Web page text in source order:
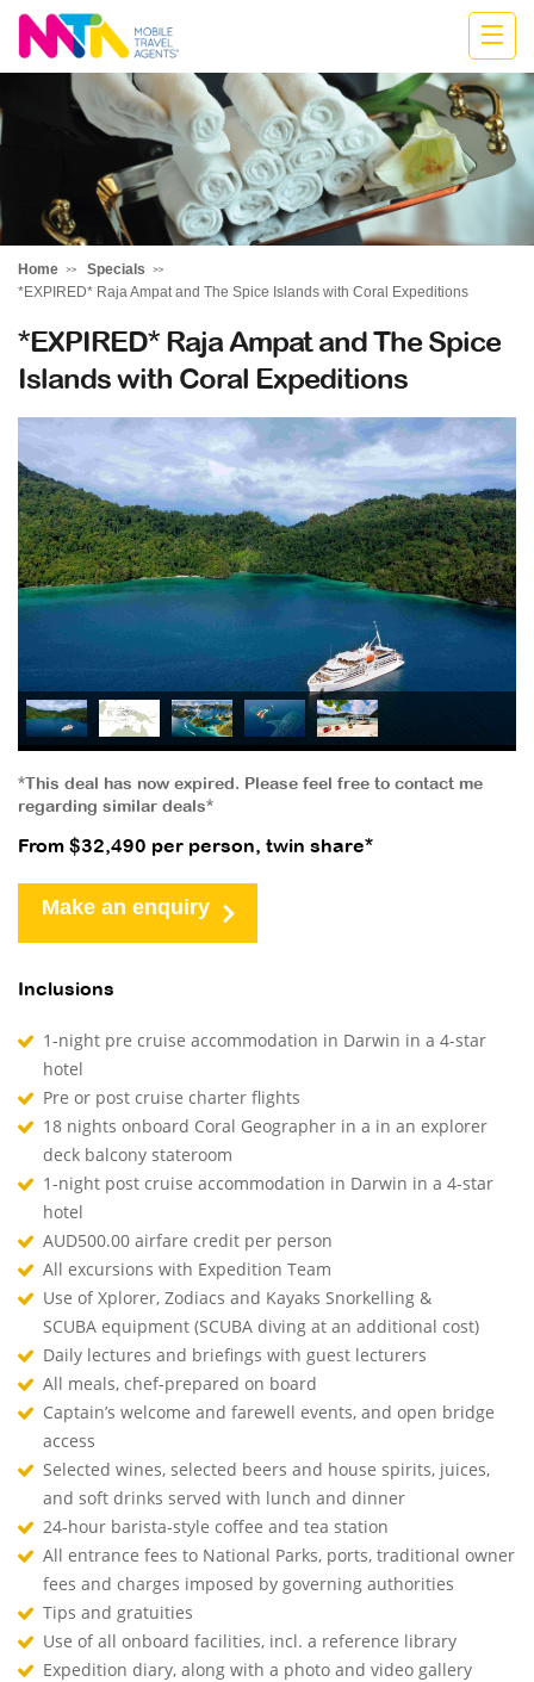
Belinda
Home
Specials
*EXPIRED* Raja Ampat and The Spice Islands with Coral Expeditions
*EXPIRED* Raja Ampat and The Spice
Islands with Coral Expeditions
*This deal has now expired. Please feel free to contact me
regarding similar deals*
From $32,490 per person, twin share*
Make an enquiry
Inclusions
1-night pre cruise accommodation in Darwin in a 4-star
hotel
Pre or post cruise charter flights
18 nights onboard Coral Geographer in a in an explorer
deck balcony stateroom
1-night post cruise accommodation in Darwin in a 4-star
hotel
AUD500.00 airfare credit per person
All excursions with Expedition Team
Use of Xplorer, Zodiacs and Kayaks Snorkelling &
SCUBA equipment (SCUBA diving at an additional cost)
Daily lectures and briefings with guest lecturers
All meals, chef-prepared on board
Captain’s welcome and farewell events, and open bridge
access
Selected wines, selected beers and house spirits, juices,
and soft drinks served with lunch and dinner
24-hour barista-style coffee and tea station
All entrance fees to National Parks, ports, traditional owner
fees and charges imposed by governing authorities
Tips and gratuities
Use of all onboard facilities, incl. a reference library
Expedition diary, along with a photo and video gallery